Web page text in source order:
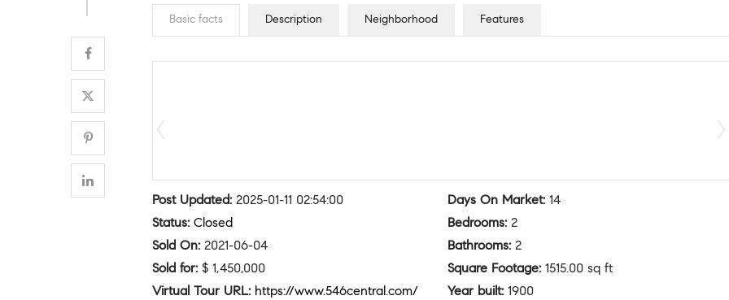
Basic facts Description Neighborhood Features
Post Updated: 2025-01-11 02:54:00
Status: Closed
Sold On: 2021-06-04
Sold for: $ 1,450,000
Virtual Tour URL: https://www.546central.com/
Days On Market: 14
Bedrooms: 2
Bathrooms: 2
Square Footage: 1515.00 sq ft
Year built: 1900